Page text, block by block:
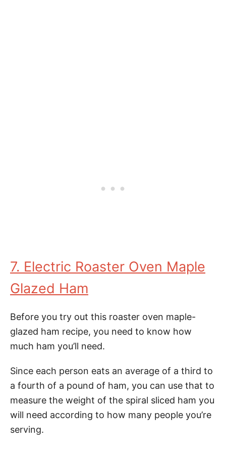
7. Electric Roaster Oven Maple
Glazed Ham
Before you try out this roaster oven maple-
glazed ham recipe, you need to know how
much ham you’ll need.
Since each person eats an average of a third to
a fourth of a pound of ham, you can use that to
measure the weight of the spiral sliced ham you
will need according to how many people you’re
serving.